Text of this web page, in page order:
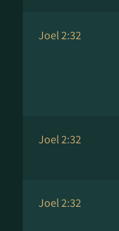
Joel 2:32
Joel 2:32
Joel 2:32